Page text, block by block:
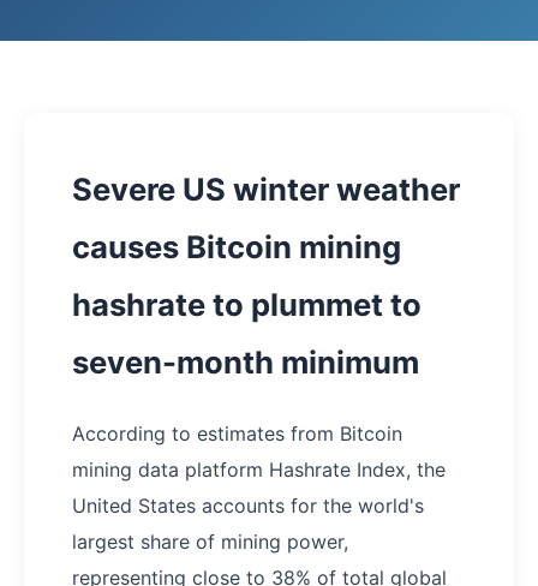
Severe US winter weather
causes Bitcoin mining
hashrate to plummet to
seven-month minimum
According to estimates from Bitcoin
mining data platform Hashrate Index, the
United States accounts for the world's
largest share of mining power,
representing close to 38% of total global